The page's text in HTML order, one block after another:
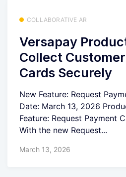
COLLABORATIVE AR
Versapay
Collect
Cards Securely
New Feature: Request
Date: March 13, 2026
Feature: Request Payment
With the new Request...
March 13, 2026